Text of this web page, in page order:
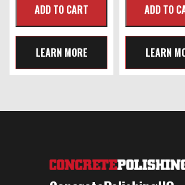
LEARN MORE LEARN